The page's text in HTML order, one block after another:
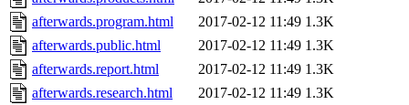
afterwards.program.html
2017-02-12 11:49 1.3K
afterwards.public.html
2017-02-12 11:49 1.3K
afterwards.report.html
2017-02-12 11:49 1.3K
afterwards.research.html
2017-02-12 11:49 1.3K